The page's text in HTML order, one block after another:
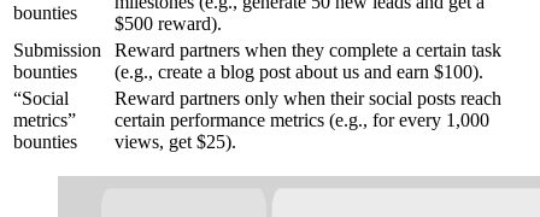
bounties
$500 reward).
Submission
bounties
Reward partners when they complete a certain task
(e.g., create a blog post about us and earn $100).
“Social
metrics”
bounties
Reward partners only when their social posts reach
certain performance metrics (e.g., for every 1,000
views, get $25).